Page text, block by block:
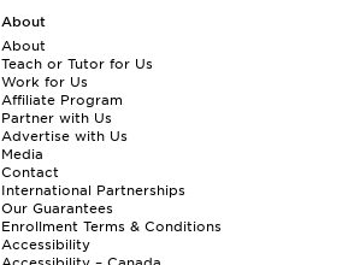
About
About
Teach or Tutor for Us
Work for Us
Affiliate Program
Partner with Us
Advertise with Us
Media
Contact
International Partnerships
Our Guarantees
Enrollment Terms & Conditions
Accessibility